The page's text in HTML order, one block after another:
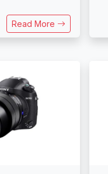
Read More